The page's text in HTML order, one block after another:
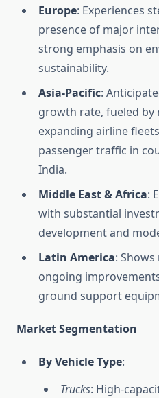
Europe: Experiences
presence of major
strong emphasis on
sustainability.
Asia-Pacific:
growth rate, fueled by
expanding airline
passenger traffic in
India.
Middle East & Africa:
with substantial
development and
Latin America:
ongoing
ground support
Market Segmentation
By Vehicle Type:
Trucks: High-